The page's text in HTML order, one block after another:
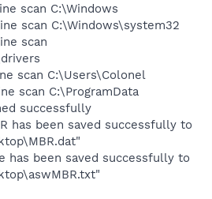
scan C:\Windows
scan C:\Windows\system32
scan
scan C:\Users\Colonel
scan C:\ProgramData
successfully
has been saved successfully to
has been saved successfully to